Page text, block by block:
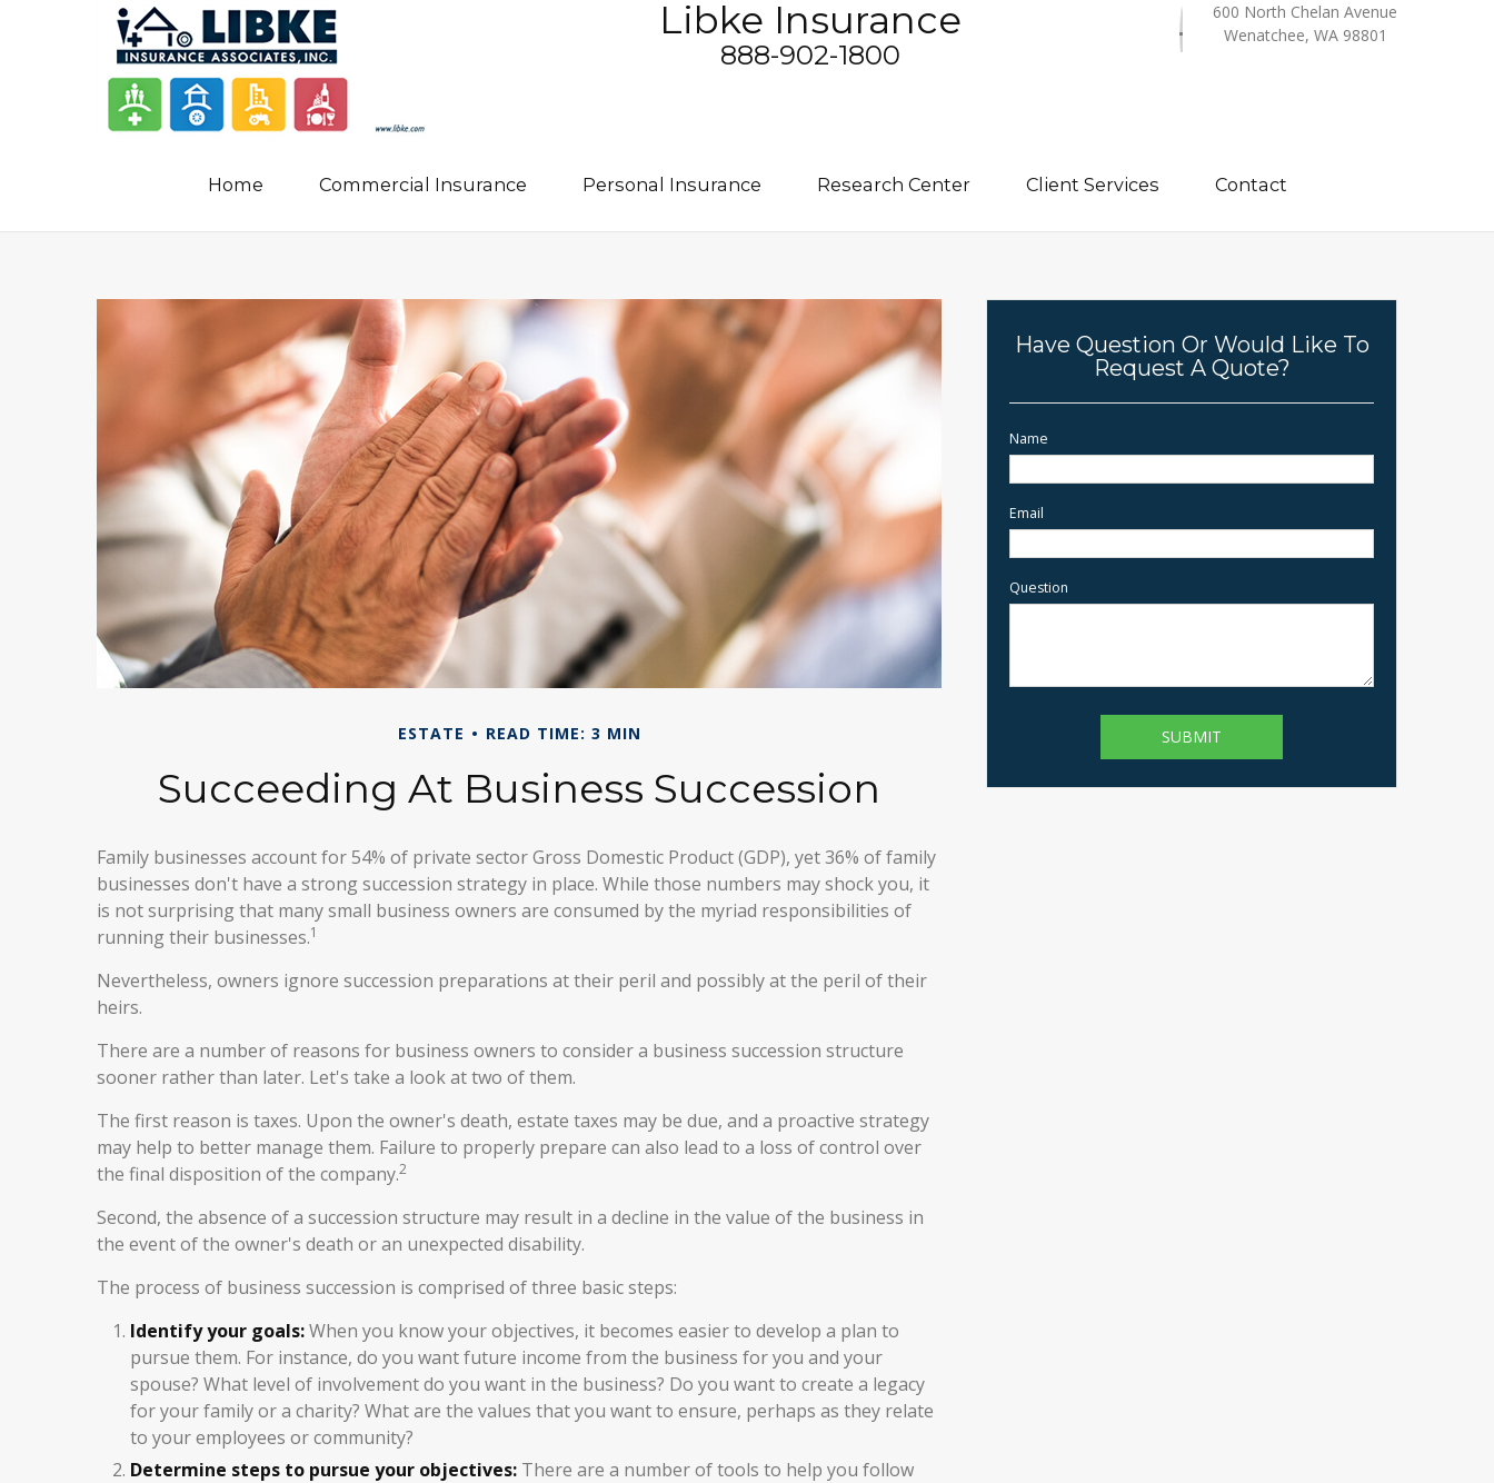
600 North Chelan Avenue
Wenatchee, WA 98801
Libke Insurance
888-902-1800
Home Commercial Insurance Personal Insurance Research Center Client Services Contact
ESTATE READ TIME: 3 MIN
Succeeding At Business Succession
Family businesses account for 54% of private sector Gross Domestic Product (GDP), yet 36% of family
businesses don't have a strong succession strategy in place. While those numbers may shock you, it
is not surprising that many small business owners are consumed by the myriad responsibilities of
running their businesses.1
Nevertheless, owners ignore succession preparations at their peril and possibly at the peril of their
heirs.
There are a number of reasons for business owners to consider a business succession structure
sooner rather than later. Let's take a look at two of them.
The first reason is taxes. Upon the owner's death, estate taxes may be due, and a proactive strategy
may help to better manage them. Failure to properly prepare can also lead to a loss of control over
the final disposition of the company.2
Second, the absence of a succession structure may result in a decline in the value of the business in
the event of the owner's death or an unexpected disability.
The process of business succession is comprised of three basic steps:
Identify your goals:When you know your objectives, it becomes easier to develop a plan to
pursue them. For instance, do you want future income from the business for you and your
spouse? What level of involvement do you want in the business? Do you want to create a legacy
for your family or a charity? What are the values that you want to ensure, perhaps as they relate
to your employees or community?
Determine steps to pursue your objectives: There are a number of tools to help you follow
Have Question Or Would Like To
Request A Quote?
Name
Email
Question